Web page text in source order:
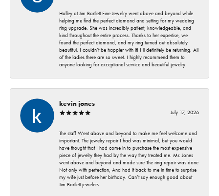
Holley at Jim Bartlett Fine Jewelry went above and beyond while
helping me find the perfect diamond and setting for my wedding
ring upgrade. She was incredibly patient, knowledgeable, and
kind throughout the entire process. Thanks to her expertise, we
found the perfect diamond, and my ring turned out absolutely
beautiful. I couldn’t be happier with it! I’ll definitely be returning. All
of the ladies there are so sweet. I highly recommend them to
anyone looking for exceptional service and beautiful jewelry.
kevin jones
July 17, 2026
The staff Went above and beyond to make me feel welcome and
important. The jewelry repair I had was minimal, but you would
have thought that I had come in to purchase the most expensive
piece of jewelry they had by the way they treated me. Mr. Jones
went above and beyond and made sure The ring repair was done
Not only with perfection, And had it back to me in time to surprise
my wife just before her birthday. Can’t say enough good about
Jim Bartlett jewelers